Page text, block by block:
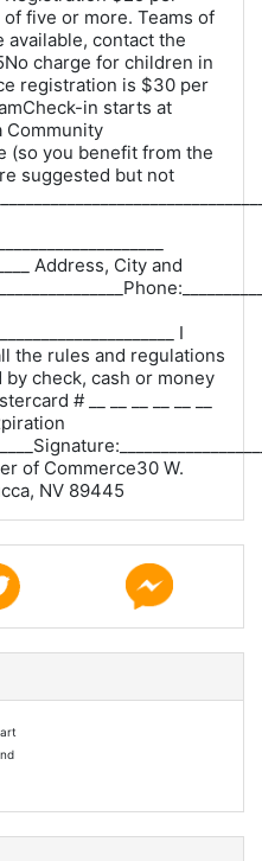
five or more. Teams of
available, contact the
charge for children in
registration is $30 per
in starts at
Community
(so you benefit from the
suggested but not
Address, City and
I
the rules and regulations
by check, cash or money
# __ __ __ __ __ __
of Commerce30 W.
NV 89445